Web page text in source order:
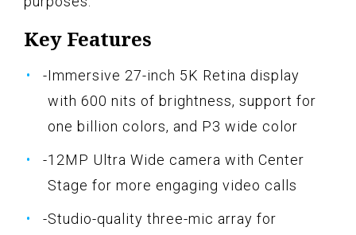
Key Features
-Immersive 27-inch 5K Retina display
with 600 nits of brightness, support for
one billion colors, and P3 wide color
-12MP Ultra Wide camera with Center
Stage for more engaging video calls
-Studio-quality three-mic array for